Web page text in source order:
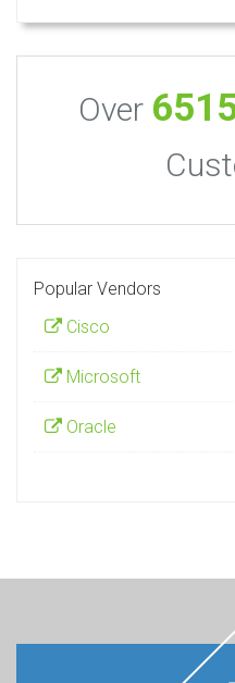
Over
Popular Vendors
Cisco
Microsoft
Oracle